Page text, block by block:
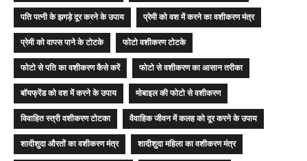
पति पत्नी के झगड़े दूर करने के उपाय
प्रेमी को वश में करने का वशीकरण मंत्र
प्रेमी को वापस पाने के टोटके
फोटो वशीकरण टोटके
फोटो से पति का वशीकरण कैसे करें
फोटो से वशीकरण का आसान तरीका
बॉयफ्रेंड को वश में करने के उपाय
मोबाइल की फोटो से वशीकरण
विवाहित स्त्री वशीकरण टोटका
वैवाहिक जीवन में कलह को दूर करने के उपाय
शादीशुदा औरतों का वशीकरण मंत्र
शादीशुदा महिला का वशीकरण मंत्र